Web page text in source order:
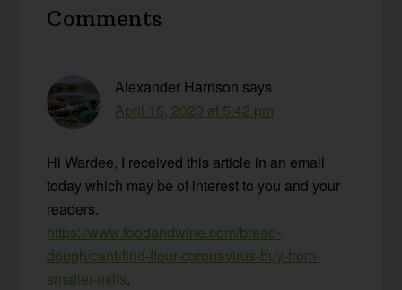
Interactions
Comments
Alexander Harrison says
April 15, 2020 at 5:42 pm
Hi Wardee, I received this article in an email
today which may be of interest to you and your
readers.
https://www.foodandwine.com/bread-
dough/cant-find-flour-coronavirus-buy-from-
smaller-mills.